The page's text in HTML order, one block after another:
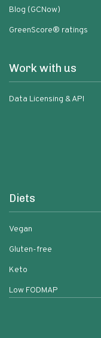
Blog (GCNow)
GreenScore® ratings
Work with us
Data Licensing & API
Diets
Vegan
Gluten-free
Keto
Low FODMAP